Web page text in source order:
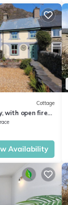
Cottage
with open fire
Availability